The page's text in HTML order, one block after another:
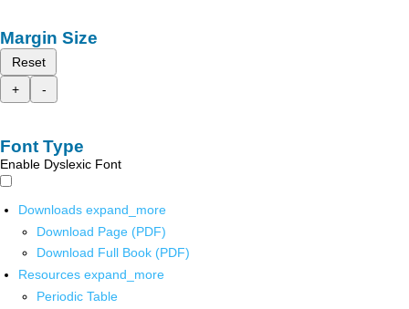
Margin Size
Reset
+
-
Font Type
Enable Dyslexic Font
Downloads expand_more
Download Page (PDF)
Download Full Book (PDF)
Resources expand_more
Periodic Table